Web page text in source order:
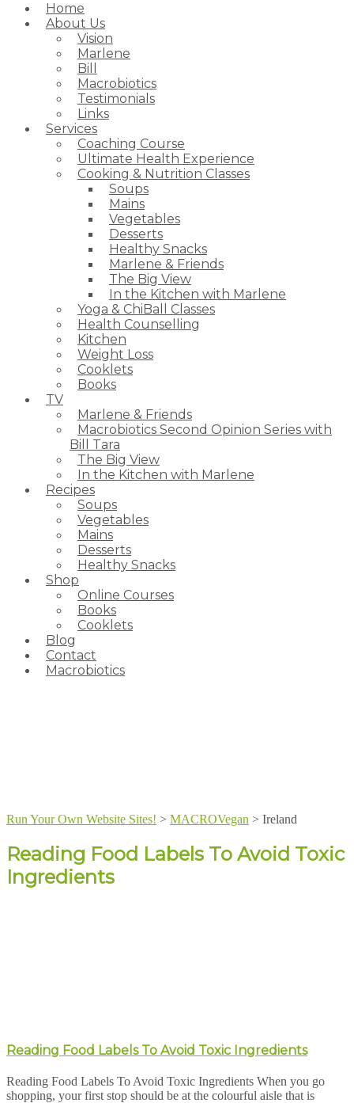
Home
About Us
Vision
Marlene
Bill
Macrobiotics
Testimonials
Links
Services
Coaching Course
Ultimate Health Experience
Cooking & Nutrition Classes
Soups
Mains
Vegetables
Desserts
Healthy Snacks
Marlene & Friends
The Big View
In the Kitchen with Marlene
Yoga & ChiBall Classes
Health Counselling
Kitchen
Weight Loss
Cooklets
Books
TV
Marlene & Friends
Macrobiotics Second Opinion Series with
Bill Tara
The Big View
In the Kitchen with Marlene
Recipes
Soups
Vegetables
Mains
Desserts
Healthy Snacks
Shop
Online Courses
Books
Cooklets
Blog
Contact
Macrobiotics
Run Your Own Website Sites! > MACROVegan > Ireland
Reading Food Labels To Avoid Toxic
Ingredients
Reading Food Labels To Avoid Toxic Ingredients
Reading Food Labels To Avoid Toxic Ingredients When you go
shopping, your first stop should be at the colourful aisle that is